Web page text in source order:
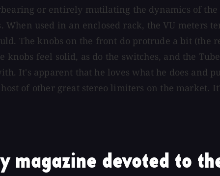
or entirely mutilating the dynamics of
used in an enclosed rack, the VU meters
The knobs on the front do protrude a bit (the
knobs feel solid, as do the switches, and the
It's apparent that he loves what he does and
of other great stereo limiters on the market.
magazine devoted to